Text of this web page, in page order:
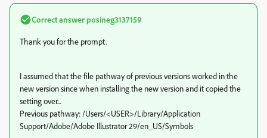
Correct answerposineg3137159
Thank you for the prompt.
I assumed that the file pathway of previous versions worked in the
new version since when installing the new version and it copied the
setting over...
Previous pathway: /Users/<USER>/Library/Application
Support/Adobe/Adobe Illustrator 29/en_US/Symbols